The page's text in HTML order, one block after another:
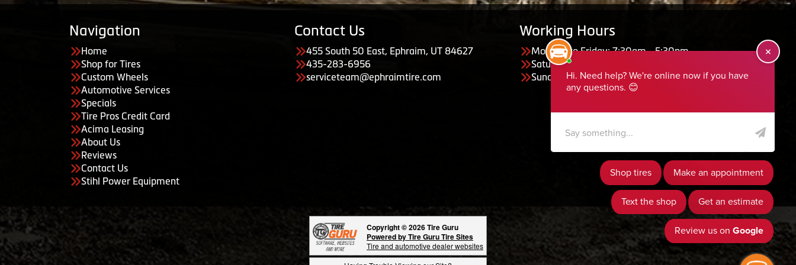
Navigation
Home
Shop for Tires
Custom Wheels
Automotive Services
Specials
Tire Pros Credit Card
Acima Leasing
About Us
Reviews
Contact Us
Stihl Power Equipment
Contact Us
455 South 50 East, Ephraim, UT 84627
435-283-6956
serviceteam@ephraimtire.com
Working Hours
Monday to Friday: 7:30am - 5:30pm
Saturday: Closed
Sunday: Closed
Copyright © 2026 Tire Guru
Powered by Tire Guru Tire Sites
Tire and automotive dealer websites